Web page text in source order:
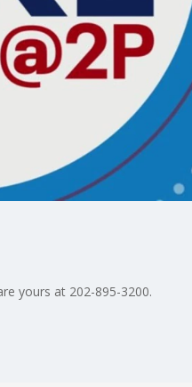
yours at 202-895-3200.